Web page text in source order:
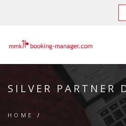
SILVER PARTNER
HOME /